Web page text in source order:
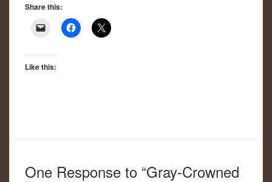
Share this:
Like this:
One Response to “Gray-Crowned